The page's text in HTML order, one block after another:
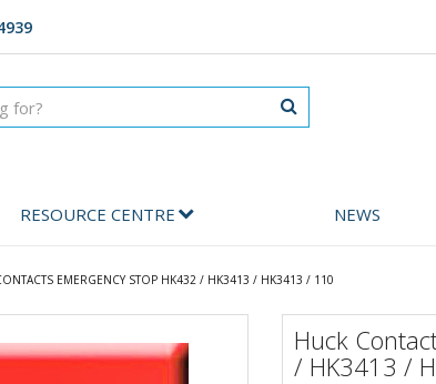
RESOURCE CENTRE NEWS
EMERGENCY STOP HK432 / HK3413 / HK3413 / 110
Huck
/ HK3413 /